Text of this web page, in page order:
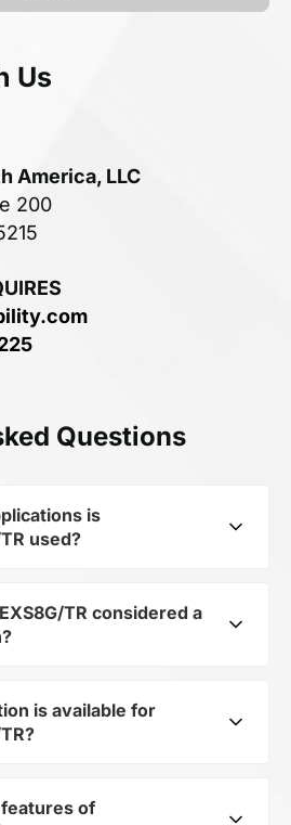
Us
America, LLC
200
Questions
is
used?
the category
opens up broad
from IoT devices to
TR considered a
the category
flexibility in
a non-standard but
is available for
user manual and
of